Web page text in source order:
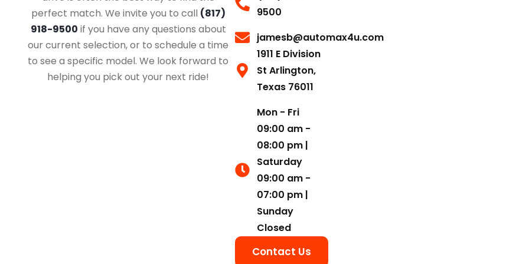
perfect match. We invite you to call (817)
918-9500 if you have any questions about
our current selection, or to schedule a time
to see a specific model. We look forward to
helping you pick out your next ride!
9500
jamesb@automax4u.com
1911 E Division
St Arlington,
Texas 76011
Mon - Fri
09:00 am -
08:00 pm |
Saturday
09:00 am -
07:00 pm |
Sunday
Closed
Contact Us